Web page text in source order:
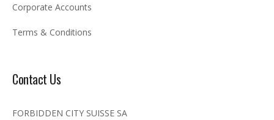
Corporate Accounts
Terms & Conditions
Contact Us
FORBIDDEN CITY SUISSE SA